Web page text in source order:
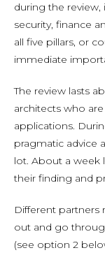
during the
security, finance
all five pillars, or
immediate
The review lasts
architects who
applications.
pragmatic advice
lot. About a week
their finding and
Different partners
out and go
(see option 2